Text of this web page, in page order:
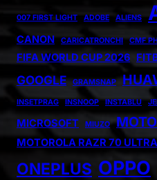
007 FIRST LIGHT ADOBE ALIENS
CANON
CARICATRONCHI CMF
FIFA WORLD CUP 2026
GOOGLE GRAMSNAP
INSETPRAG INSNOOP INSTABLU
MICROSOFT
MIUZO
MOTOROLA RAZR 70
ONEPLUS OPPO